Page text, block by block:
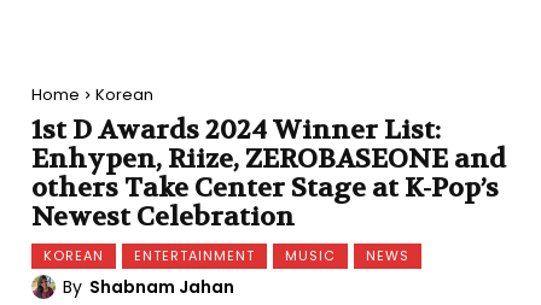
Home Korean
1st D Awards 2024 Winner List:
Enhypen, Riize, ZEROBASEONE and
others Take Center Stage at K-Pop’s
Newest Celebration
KOREAN ENTERTAINMENT MUSIC NEWS
By Shabnam Jahan